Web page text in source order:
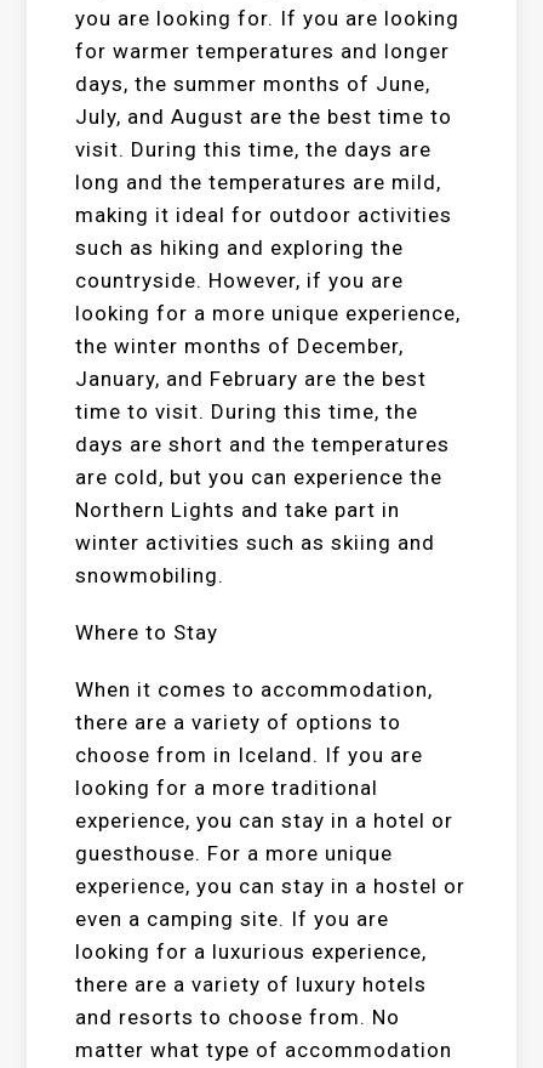
you are looking for. If you are looking
for warmer temperatures and longer
days, the summer months of June,
July, and August are the best time to
visit. During this time, the days are
long and the temperatures are mild,
making it ideal for outdoor activities
such as hiking and exploring the
countryside. However, if you are
looking for a more unique experience,
the winter months of December,
January, and February are the best
time to visit. During this time, the
days are short and the temperatures
are cold, but you can experience the
Northern Lights and take part in
winter activities such as skiing and
snowmobiling.
Where to Stay
When it comes to accommodation,
there are a variety of options to
choose from in Iceland. If you are
looking for a more traditional
experience, you can stay in a hotel or
guesthouse. For a more unique
experience, you can stay in a hostel or
even a camping site. If you are
looking for a luxurious experience,
there are a variety of luxury hotels
and resorts to choose from. No
matter what type of accommodation